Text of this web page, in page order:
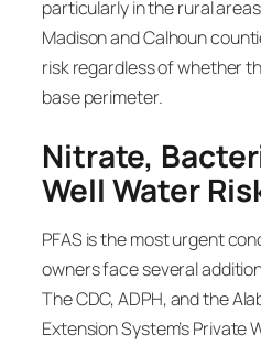
particularly in the rural
Madison and Calhoun
risk regardless of whether
base perimeter.
Nitrate,
Well Water
PFAS is the most urgent
owners face several
The CDC, ADPH, and the
Extension System’s Private